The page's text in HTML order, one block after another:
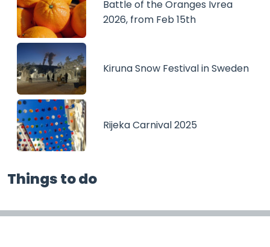
Battle of the Oranges Ivrea
2026, from Feb 15th
Kiruna Snow Festival in Sweden
Rijeka Carnival 2025
Things to do